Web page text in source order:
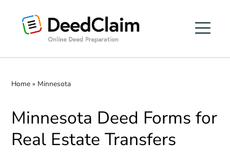
Home » Minnesota
Minnesota Deed Forms for
Real Estate Transfers